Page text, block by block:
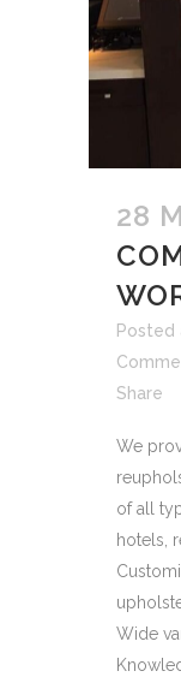
28
Posted
Share
We
of all
hotels,
Wide